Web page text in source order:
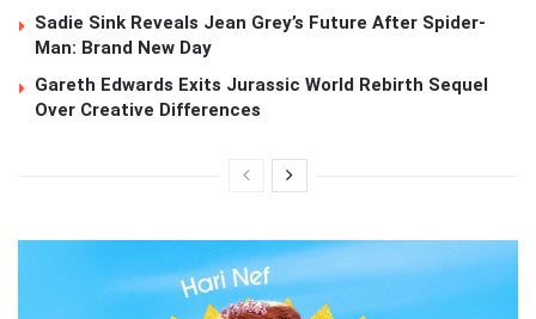
Sadie Sink Reveals Jean Grey’s Future After Spider-
Man: Brand New Day
Gareth Edwards Exits Jurassic World Rebirth Sequel
Over Creative Differences